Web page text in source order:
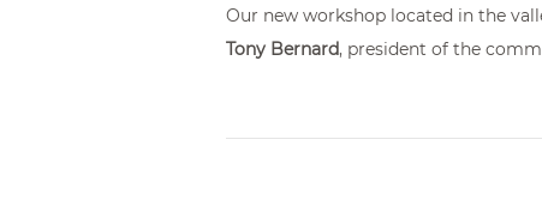
Our new workshop located in the
Tony Bernard, president of the